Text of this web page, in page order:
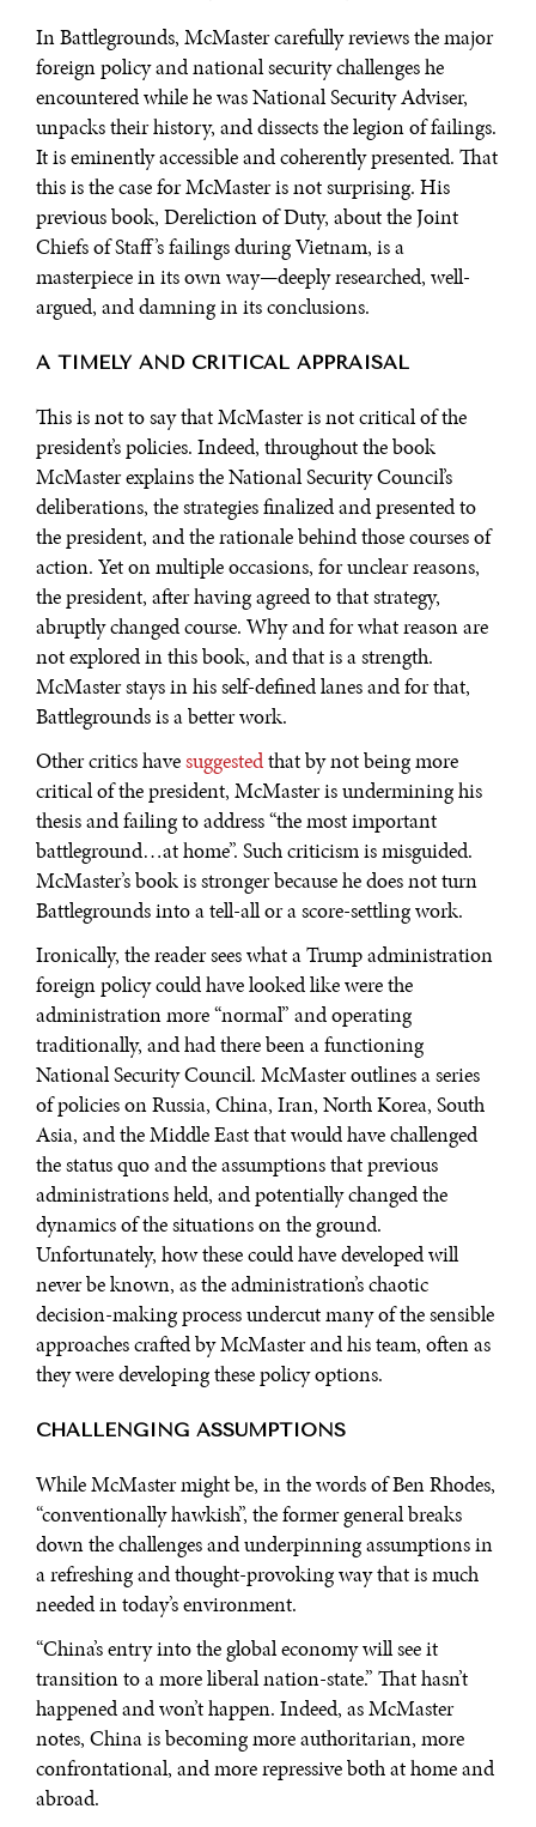
In Battlegrounds, McMaster carefully reviews the major
foreign policy and national security challenges he
encountered while he was National Security Adviser,
unpacks their history, and dissects the legion of failings.
It is eminently accessible and coherently presented. That
this is the case for McMaster is not surprising. His
previous book, Dereliction of Duty, about the Joint
Chiefs of Staff’s failings during Vietnam, is a
masterpiece in its own way—deeply researched, well-
argued, and damning in its conclusions.
A TIMELY AND CRITICAL APPRAISAL
This is not to say that McMaster is not critical of the
president’s policies. Indeed, throughout the book
McMaster explains the National Security Council’s
deliberations, the strategies finalized and presented to
the president, and the rationale behind those courses of
action. Yet on multiple occasions, for unclear reasons,
the president, after having agreed to that strategy,
abruptly changed course. Why and for what reason are
not explored in this book, and that is a strength.
McMaster stays in his self-defined lanes and for that,
Battlegrounds is a better work.
Other critics havesuggestedthat by not being more
critical of the president, McMaster is undermining his
thesis and failing to address “the most important
battleground…at home”. Such criticism is misguided.
McMaster’s book is stronger because he does not turn
Battlegrounds into a tell-all or a score-settling work.
Ironically, the reader sees what a Trump administration
foreign policy could have looked like were the
administration more “normal” and operating
traditionally, and had there been a functioning
National Security Council. McMaster outlines a series
of policies on Russia, China, Iran, North Korea, South
Asia, and the Middle East that would have challenged
the status quo and the assumptions that previous
administrations held, and potentially changed the
dynamics of the situations on the ground.
Unfortunately, how these could have developed will
never be known, as the administration’s chaotic
decision-making process undercut many of the sensible
approaches crafted by McMaster and his team, often as
they were developing these policy options.
CHALLENGING ASSUMPTIONS
While McMaster might be, in the words of Ben Rhodes,
“conventionally hawkish”, the former general breaks
down the challenges and underpinning assumptions in
a refreshing and thought-provoking way that is much
needed in today’s environment.
“China’s entry into the global economy will see it
transition to a more liberal nation-state.” That hasn’t
happened and won’t happen. Indeed, as McMaster
notes, China is becoming more authoritarian, more
confrontational, and more repressive both at home and
abroad.